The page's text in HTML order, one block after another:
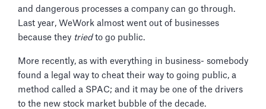
and dangerous processes a company can go through.
Last year, WeWork almost went out of businesses
because they triedto go public.
More recently, as with everything in business- somebody
found a legal way to cheat their way to going public, a
method called a SPAC; and it may be one of the drivers
to the new stock market bubble of the decade.